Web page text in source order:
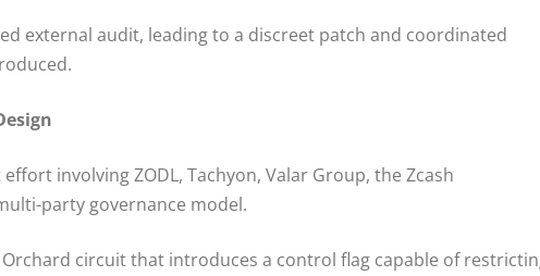
external audit, leading to a discreet patch and coordinated
involving ZODL, Tachyon, Valar Group, the Zcash
party governance model.
circuit that introduces a control flag capable of